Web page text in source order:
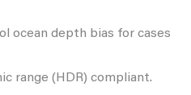
ocean depth bias for cases
range (HDR) compliant.